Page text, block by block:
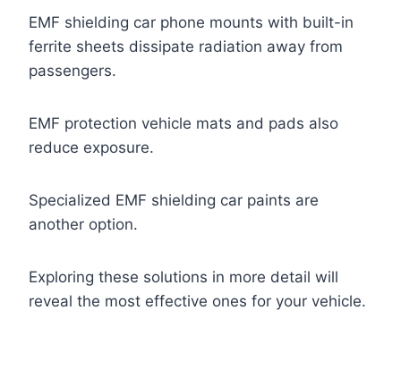
EMF shielding car phone mounts with built-in
ferrite sheets dissipate radiation away from
passengers.
EMF protection vehicle mats and pads also
reduce exposure.
Specialized EMF shielding car paints are
another option.
Exploring these solutions in more detail will
reveal the most effective ones for your vehicle.